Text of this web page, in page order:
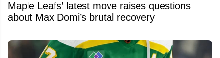
Maple Leafs’ latest move raises questions
about Max Domi’s brutal recovery